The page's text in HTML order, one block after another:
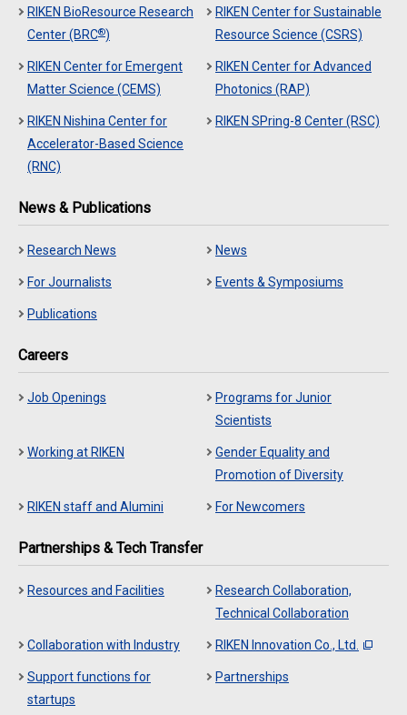
RIKEN BioResource Research
Center (BRC®)
RIKEN Center for Sustainable
Resource Science (CSRS)
RIKEN Center for Emergent
Matter Science (CEMS)
RIKEN Center for Advanced
Photonics (RAP)
RIKEN Nishina Center for
Accelerator-Based Science
(RNC)
RIKEN SPring-8 Center (RSC)
News & Publications
Research News News
For Journalists Events & Symposiums
Publications
Careers
Job Openings
Programs for Junior
Scientists
Working at RIKEN
Gender Equality and
Promotion of Diversity
RIKEN staff and Alumini For Newcomers
Partnerships & Tech Transfer
Resources and Facilities
Research Collaboration,
Technical Collaboration
Collaboration with Industry RIKEN Innovation Co., Ltd.
Support functions for
startups
Partnerships